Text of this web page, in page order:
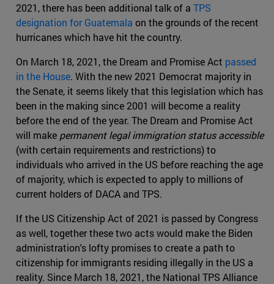
2021, there has been additional talk of a TPS
designation for Guatemala on the grounds of the recent
hurricanes which have hit the country.
On March 18, 2021, the Dream and Promise Act passed
in the House. With the new 2021 Democrat majority in
the Senate, it seems likely that this legislation which has
been in the making since 2001 will become a reality
before the end of the year. The Dream and Promise Act
will make permanent legal immigration status accessible
(with certain requirements and restrictions) to
individuals who arrived in the US before reaching the age
of majority, which is expected to apply to millions of
current holders of DACA and TPS.
If the US Citizenship Act of 2021 is passed by Congress
as well, together these two acts would make the Biden
administration's lofty promises to create a path to
citizenship for immigrants residing illegally in the US a
reality. Since March 18, 2021, the National TPS Alliance